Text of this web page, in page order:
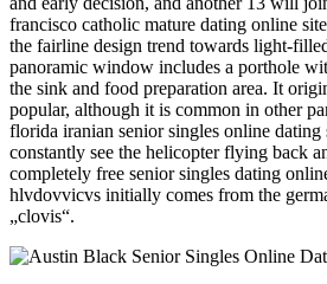
francisco catholic mature dating online
the fairline design trend towards light-
panoramic window includes a porthole
the sink and food preparation area. It
popular, although it is common in other
florida iranian senior singles online dating
constantly see the helicopter flying back
completely free senior singles dating
hlvdovvicvs initially comes from the
„clovis“.